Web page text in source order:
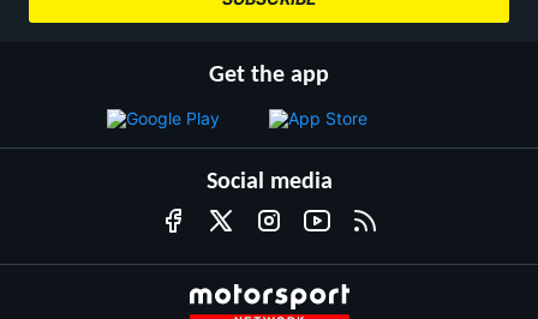
Get the app
Social media